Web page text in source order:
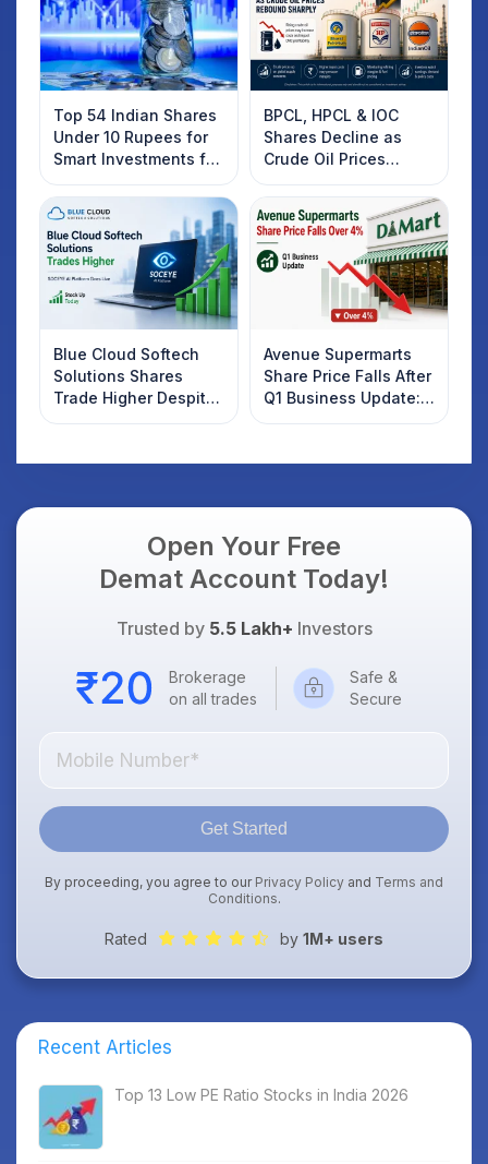
Top 54 Indian Shares
Under 10 Rupees for
Smart Investments for
2025
BPCL, HPCL & IOC
Shares Decline as
Crude Oil Prices
Rebound: What
Investors Should
Know
Blue Cloud Softech
Solutions Shares
Trade Higher Despite
Weak Market; SOCEYE
Avenue Supermarts
Share Price Falls After
Q1 Business Update:
What Investors
Open Your Free
Demat Account Today!
Trusted by 5.5 Lakh+ Investors
Brokerage
on all trades
Safe &
Secure
Get Started
By proceeding, you agree to our Privacy Policy and Terms and
Conditions.
Rated by 1M+ users
Recent Articles
Top 13 Low PE Ratio Stocks in India 2026